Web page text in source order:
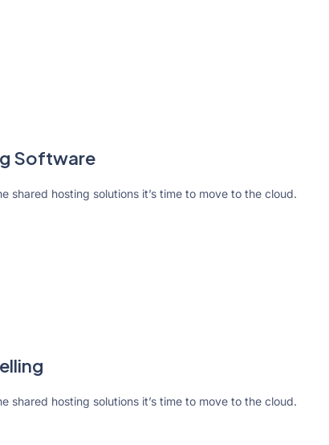
Software
shared hosting solutions it’s time to move to the cloud.
shared hosting solutions it’s time to move to the cloud.